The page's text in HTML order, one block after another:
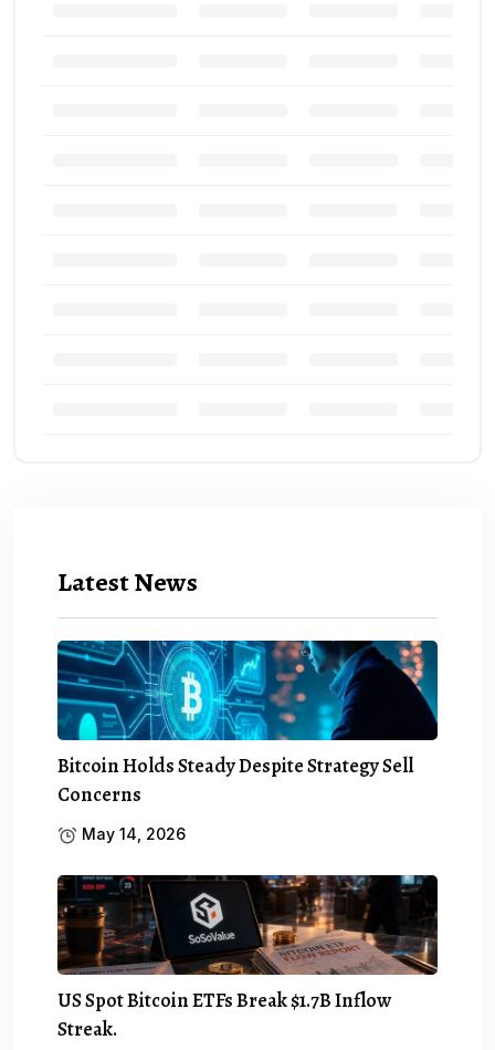
Latest News
Bitcoin Holds Steady Despite Strategy Sell
Concerns
May 14, 2026
US Spot Bitcoin ETFs Break $1.7B Inflow
Streak.